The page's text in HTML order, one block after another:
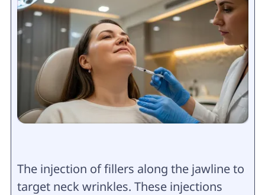
The injection of fillers along the jawline to
target neck wrinkles. These injections